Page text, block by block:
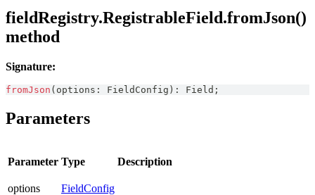
fieldRegistry.RegistrableField.fromJson()
method
Signature:
fromJson ( options : FieldConfig ) : Field ;
Parameters
Parameter Type Description
options FieldConfig